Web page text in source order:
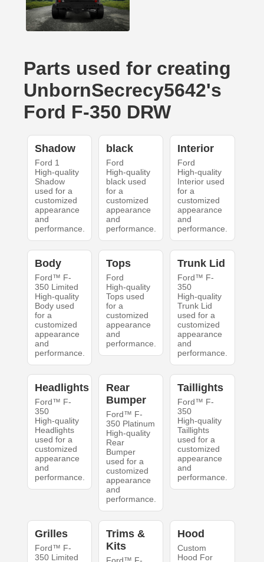
Parts used for creating
UnbornSecrecy5642's
Ford F-350 DRW
Shadow
Ford 1
High-quality
Shadow
used for a
customized
appearance
and
performance.
black
Ford
High-quality
black used
for a
customized
appearance
and
performance.
Interior
Ford
High-quality
Interior used
for a
customized
appearance
and
performance.
Body
Ford™ F-
350 Limited
High-quality
Body used
for a
customized
appearance
and
performance.
Tops
Ford
High-quality
Tops used
for a
customized
appearance
and
performance.
Trunk Lid
Ford™ F-
350
High-quality
Trunk Lid
used for a
customized
appearance
and
performance.
Headlights
Ford™ F-
350
High-quality
Headlights
used for a
customized
appearance
and
performance.
Rear
Bumper
Ford™ F-
350 Platinum
High-quality
Rear
Bumper
used for a
customized
appearance
and
performance.
Taillights
Ford™ F-
350
High-quality
Taillights
used for a
customized
appearance
and
performance.
Grilles
Ford™ F-
350 Limited
Trims &
Kits
Hood
Custom
Hood For